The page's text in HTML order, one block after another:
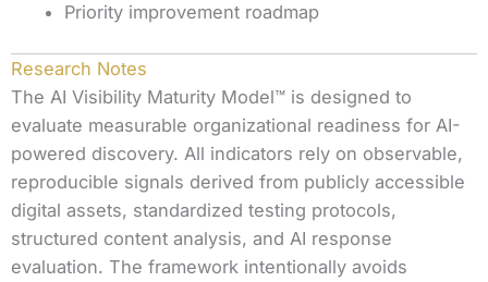
Priority improvement roadmap
Research Notes
The AI Visibility Maturity Model™ is designed to
evaluate measurable organizational readiness for AI-
powered discovery. All indicators rely on observable,
reproducible signals derived from publicly accessible
digital assets, standardized testing protocols,
structured content analysis, and AI response
evaluation. The framework intentionally avoids